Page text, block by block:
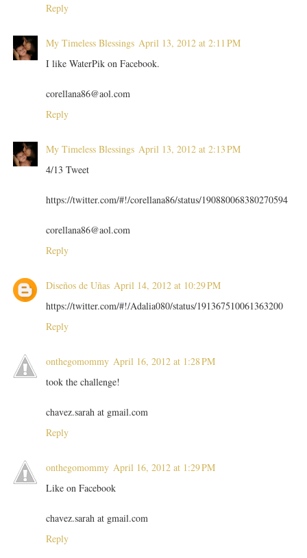
Reply
My Timeless Blessings April 13, 2012 at 2:11 PM
I like WaterPik on Facebook.
corellana86@aol.com
Reply
My Timeless Blessings April 13, 2012 at 2:13 PM
4/13 Tweet
https://twitter.com/#!/corellana86/status/190880068380270594
corellana86@aol.com
Reply
Diseños de Uñas April 14, 2012 at 10:29 PM
https://twitter.com/#!/Adalia080/status/191367510061363200
Reply
onthegomommy April 16, 2012 at 1:28 PM
took the challenge!
chavez.sarah at gmail.com
Reply
onthegomommy April 16, 2012 at 1:29 PM
Like on Facebook
chavez.sarah at gmail.com
Reply